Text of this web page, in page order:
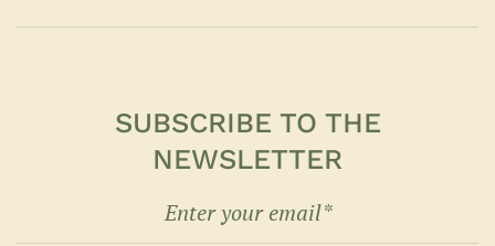
SUBSCRIBE TO THE
NEWSLETTER